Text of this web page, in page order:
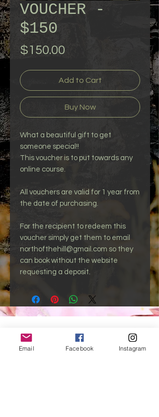
VOUCHER -
$150
$150.00
Add to Cart
Buy Now
What a beautiful gift to get
someone special!!
This voucher is to put towards any
online course.
All vouchers are valid for 1 year from
the date of purchasing.
For the recipient to redeem this
voucher simply get them to email
northofthehill@gmail.com so they
can book without the website
requesting a deposit.
northofthehill@gmail.com
North of the Hill is based Globally Online,
Email Facebook Instagram